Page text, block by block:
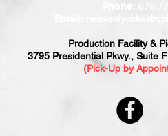
Phone:
Production Facility &
3795 Presidential Pkwy., Suite
(Pick-Up by